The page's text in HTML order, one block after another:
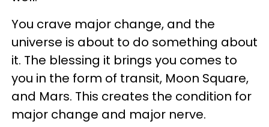
You crave major change, and the
universe is about to do something about
it. The blessing it brings you comes to
you in the form of transit, Moon Square,
and Mars. This creates the condition for
major change and major nerve.